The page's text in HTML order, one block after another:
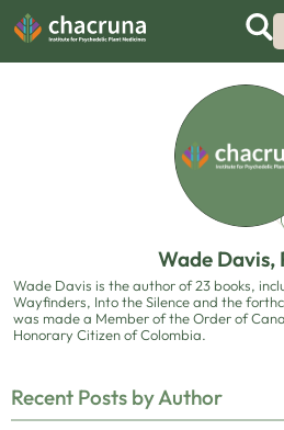
Wade Davis,
Wade Davis is the author of 23 books,
Wayfinders, Into the Silence and the
was made a Member of the Order of
Honorary Citizen of Colombia.
Recent Posts by Author